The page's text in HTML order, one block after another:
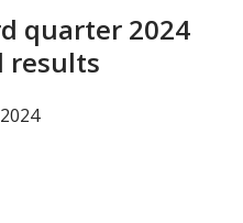
quarter 2024
results